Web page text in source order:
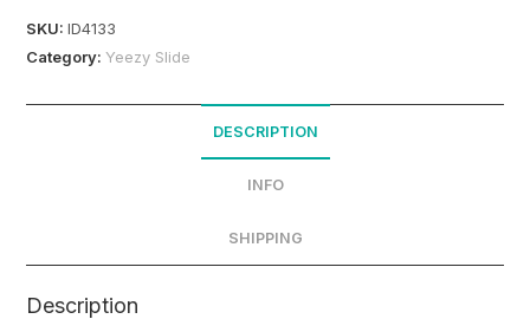
SKU:ID4133
Category:Yeezy Slide
DESCRIPTION
INFO
SHIPPING
Description